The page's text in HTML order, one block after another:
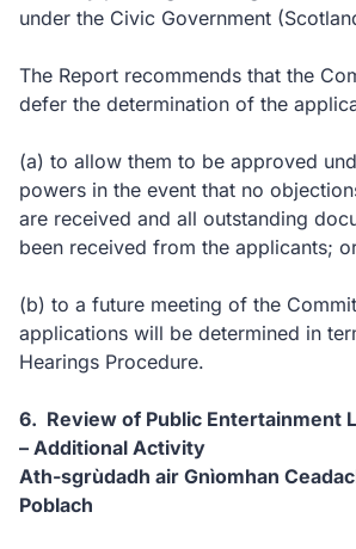
under the Civic Government
The Report recommends that the
defer the determination of the
(a) to allow them to be approved
powers in the event that no
are received and all outstanding
been received from the applicants;
(b) to a future meeting of the
applications will be determined in
Hearings Procedure.
6. Review of Public Entertainment
– Additional Activity
Ath-sgrùdadh air Gnìomhan
Poblach